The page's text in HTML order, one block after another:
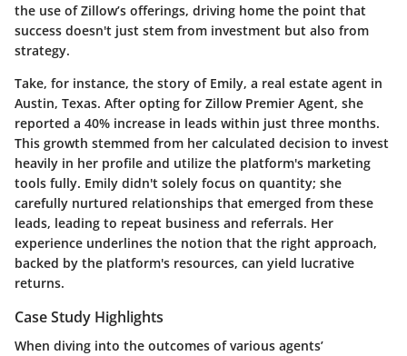
the use of Zillow’s offerings, driving home the point that
success doesn't just stem from investment but also from
strategy.
Take, for instance, the story of Emily, a real estate agent in
Austin, Texas. After opting for Zillow Premier Agent, she
reported a 40% increase in leads within just three months.
This growth stemmed from her calculated decision to invest
heavily in her profile and utilize the platform's marketing
tools fully. Emily didn't solely focus on quantity; she
carefully nurtured relationships that emerged from these
leads, leading to repeat business and referrals. Her
experience underlines the notion that the right approach,
backed by the platform's resources, can yield lucrative
returns.
Case Study Highlights
When diving into the outcomes of various agents’